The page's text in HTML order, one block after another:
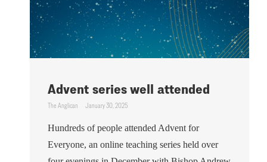
Advent series well attended
The Anglican January 30, 2025
Hundreds of people attended Advent for
Everyone, an online teaching series held over